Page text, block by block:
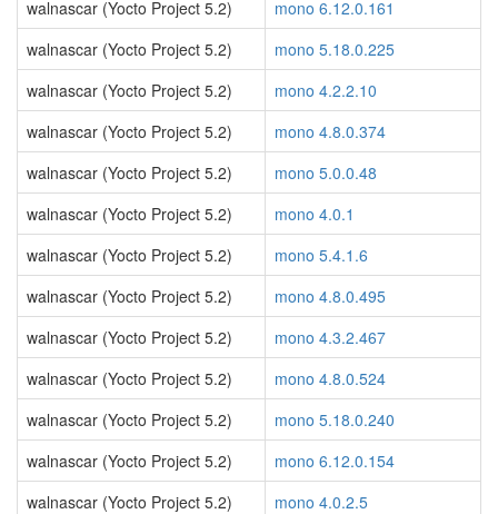
walnascar (Yocto Project 5.2)
mono 6.12.0.161
walnascar (Yocto Project 5.2)
mono 5.18.0.225
walnascar (Yocto Project 5.2)
mono 4.2.2.10
walnascar (Yocto Project 5.2)
mono 4.8.0.374
walnascar (Yocto Project 5.2)
mono 5.0.0.48
walnascar (Yocto Project 5.2)
mono 4.0.1
walnascar (Yocto Project 5.2)
mono 5.4.1.6
walnascar (Yocto Project 5.2)
mono 4.8.0.495
walnascar (Yocto Project 5.2)
mono 4.3.2.467
walnascar (Yocto Project 5.2)
mono 4.8.0.524
walnascar (Yocto Project 5.2)
mono 5.18.0.240
walnascar (Yocto Project 5.2)
mono 6.12.0.154
walnascar (Yocto Project 5.2)
mono 4.0.2.5